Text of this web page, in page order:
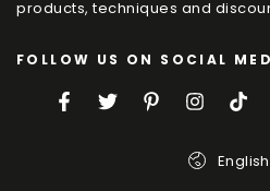
here
products, techniques and
FOLLOW US ON SOCIAL
FacebookTwitterPinterestInstagram
Language
English